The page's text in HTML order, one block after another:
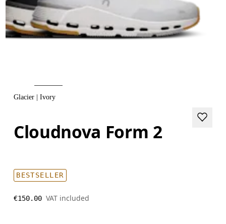
Glacier | Ivory
Cloudnova Form 2
BESTSELLER
€150.00 VAT included